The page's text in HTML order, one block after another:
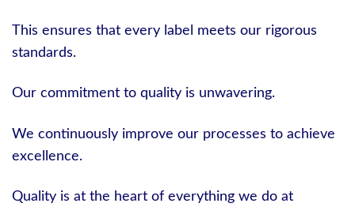
This ensures that every label meets our rigorous
standards.
Our commitment to quality is unwavering.
We continuously improve our processes to achieve
excellence.
Quality is at the heart of everything we do at